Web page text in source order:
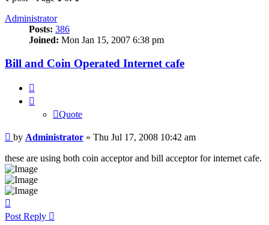
Administrator
Posts: 386
Joined: Mon Jan 15, 2007 6:38 pm
Bill and Coin Operated Internet cafe
Quote
Post
by Administrator » Thu Jul 17, 2008 10:42 am
these are using both coin acceptor and bill acceptor for internet cafe.
Post Reply